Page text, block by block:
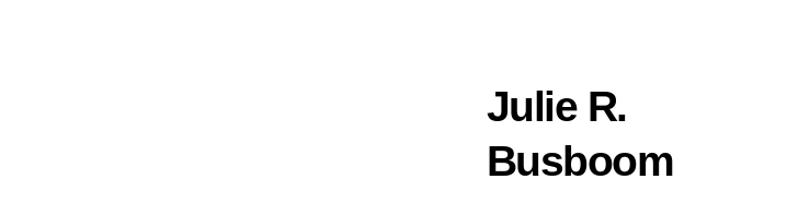
Julie R.
Busboom